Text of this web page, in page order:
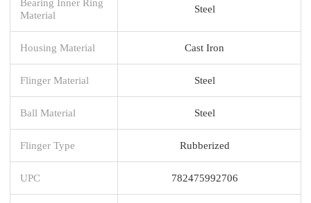
Material
Steel
Housing Material Cast Iron
Flinger Material Steel
Ball Material Steel
Flinger Type Rubberized
UPC 782475992706